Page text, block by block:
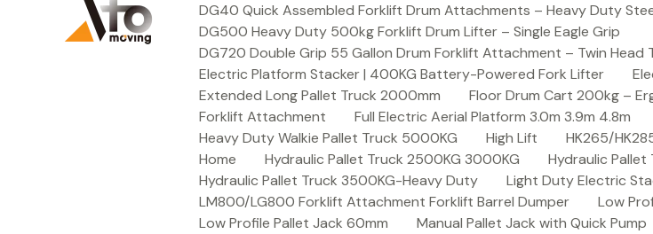
DG40 Quick Assembled Forklift Drum Attachments – Heavy Duty
DG500 Heavy Duty 500kg Forklift Drum Lifter – Single Eagle Grip
DG720 Double Grip 55 Gallon Drum Forklift Attachment – Twin Head
Electric Platform Stacker | 400KG Battery-Powered Fork Lifter
Extended Long Pallet Truck 2000mm
Floor Drum Cart 200kg –
Forklift Attachment
Full Electric Aerial Platform 3.0m 3.9m 4.8m
Heavy Duty Walkie Pallet Truck 5000KG
High Lift
HK265/
Home
Hydraulic Pallet Truck 2500KG 3000KG
Hydraulic
Hydraulic Pallet Truck 3500KG-Heavy Duty
Light Duty Electric
LM800/LG800 Forklift Attachment Forklift Barrel Dumper
Low
Low Profile Pallet Jack 60mm
Manual Pallet Jack with Quick Pump